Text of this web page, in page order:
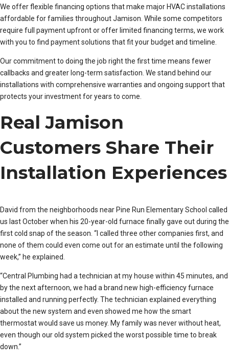
We offer flexible financing options that make major HVAC installations
affordable for families throughout Jamison. While some competitors
require full payment upfront or offer limited financing terms, we work
with you to find payment solutions that fit your budget and timeline.
Our commitment to doing the job right the first time means fewer
callbacks and greater long-term satisfaction. We stand behind our
installations with comprehensive warranties and ongoing support that
protects your investment for years to come.
Real Jamison
Customers Share Their
Installation Experiences
David from the neighborhoods near Pine Run Elementary School called
us last October when his 20-year-old furnace finally gave out during the
first cold snap of the season. “I called three other companies first, and
none of them could even come out for an estimate until the following
week,” he explained.
“Central Plumbing had a technician at my house within 45 minutes, and
by the next afternoon, we had a brand new high-efficiency furnace
installed and running perfectly. The technician explained everything
about the new system and even showed me how the smart
thermostat would save us money. My family was never without heat,
even though our old system picked the worst possible time to break
down.”